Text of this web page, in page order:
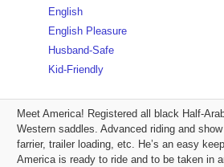
English
English Pleasure
Husband-Safe
Kid-Friendly
Meet America! Registered all black Half-
Western saddles. Advanced riding and
farrier, trailer loading, etc. He’s an easy
America is ready to ride and to be taken in